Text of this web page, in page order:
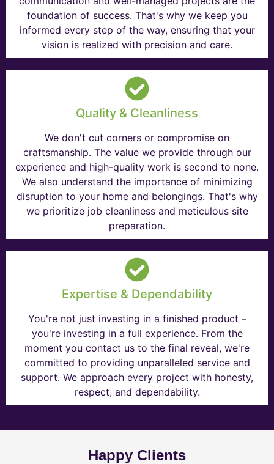
foundation of success. That's why we keep you
informed every step of the way, ensuring that your
vision is realized with precision and care.
Quality & Cleanliness
We don't cut corners or compromise on
craftsmanship. The value we provide through our
experience and high-quality work is second to none.
We also understand the importance of minimizing
disruption to your home and belongings. That's why
we prioritize job cleanliness and meticulous site
preparation.
Expertise & Dependability
You're not just investing in a finished product –
you're investing in a full experience. From the
moment you contact us to the final reveal, we're
committed to providing unparalleled service and
support. We approach every project with honesty,
respect, and dependability.
Happy Clients